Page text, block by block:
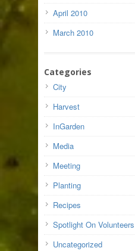
April 2010
March 2010
Categories
City
Harvest
InGarden
Media
Meeting
Planting
Recipes
Spotlight On Volunteers
Uncategorized